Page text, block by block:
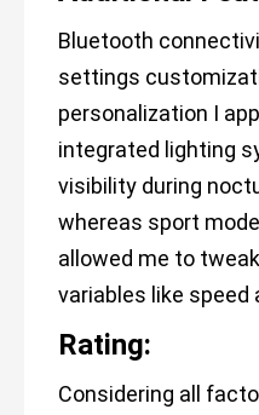
Bluetooth
settings
personalization I
integrated lighting
visibility during
whereas sport
allowed me to
variables like speed
Rating:
Considering all